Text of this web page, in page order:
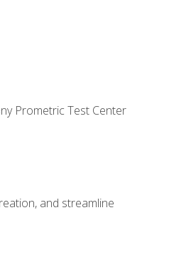
Prometric Test Center
and streamline